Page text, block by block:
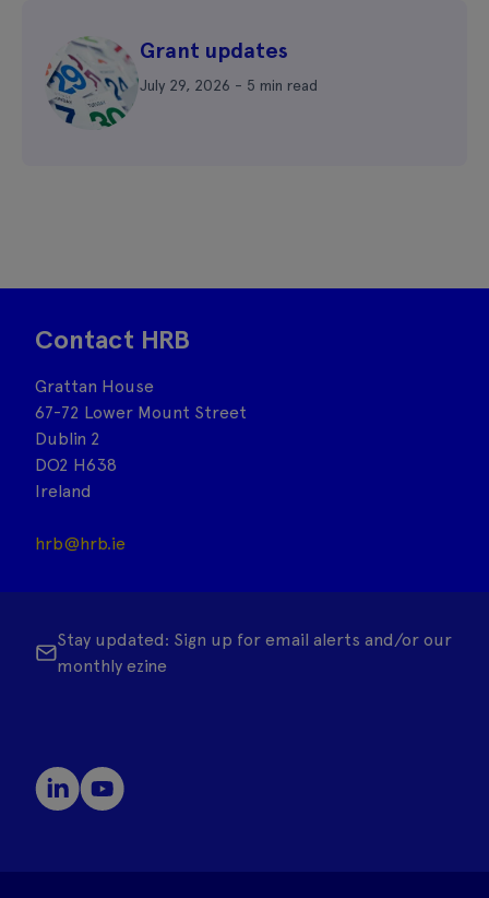
Grant updates
July 29, 2026 - 5 min read
Contact HRB
Grattan House
67-72 Lower Mount Street
Dublin 2
DO2 H638
Ireland
hrb@hrb.ie
Stay updated: Sign up for email alerts and/or our
monthly ezine